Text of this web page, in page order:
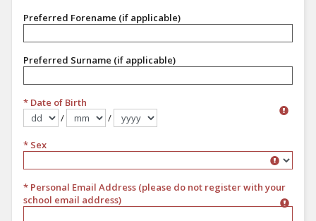
Preferred Forename (if applicable)
Preferred Surname (if applicable)
* Date of Birth
/
/
* Sex
* Personal Email Address (please do not register with your
school email address)